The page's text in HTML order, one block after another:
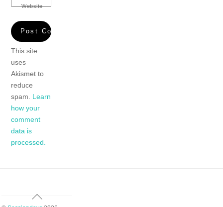
Website
This site
uses
Akismet to
reduce
spam. Learn
how your
comment
data is
processed.
Back
To